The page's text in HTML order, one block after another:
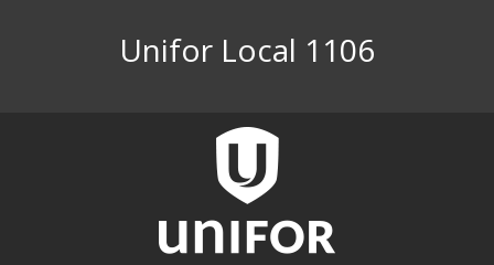
Unifor Local 1106